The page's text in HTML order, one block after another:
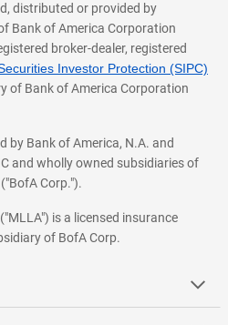
distributed or provided by
Bank of America Corporation
broker-dealer, registered
Investor Protection (SIPC)
of Bank of America Corporation
by Bank of America, N.A. and
and wholly owned subsidiaries of
Corp.").
is a licensed insurance
of BofA Corp.